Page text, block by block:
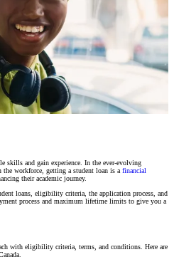
skills and gain experience. In the ever-evolving
the workforce, getting a student loan is afinancial
their academic journey.
loans, eligibility criteria, the application process, and
process and maximum lifetime limits to give you a
with eligibility criteria, terms, and conditions. Here are